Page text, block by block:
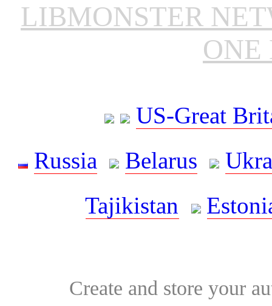
LIBMONSTER
ONE
US-Great
Russia
Belarus
Tajikistan
Create and store your